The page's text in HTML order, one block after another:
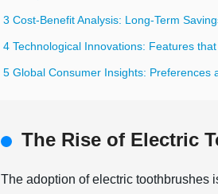
3 Cost-Benefit Analysis: Long-Term
4 Technological Innovations: Features
5 Global Consumer Insights: Preferences
The Rise of Electric
The adoption of electric toothbrushes